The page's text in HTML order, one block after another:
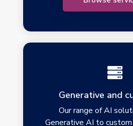
Generative and
Our range of AI
Generative AI to